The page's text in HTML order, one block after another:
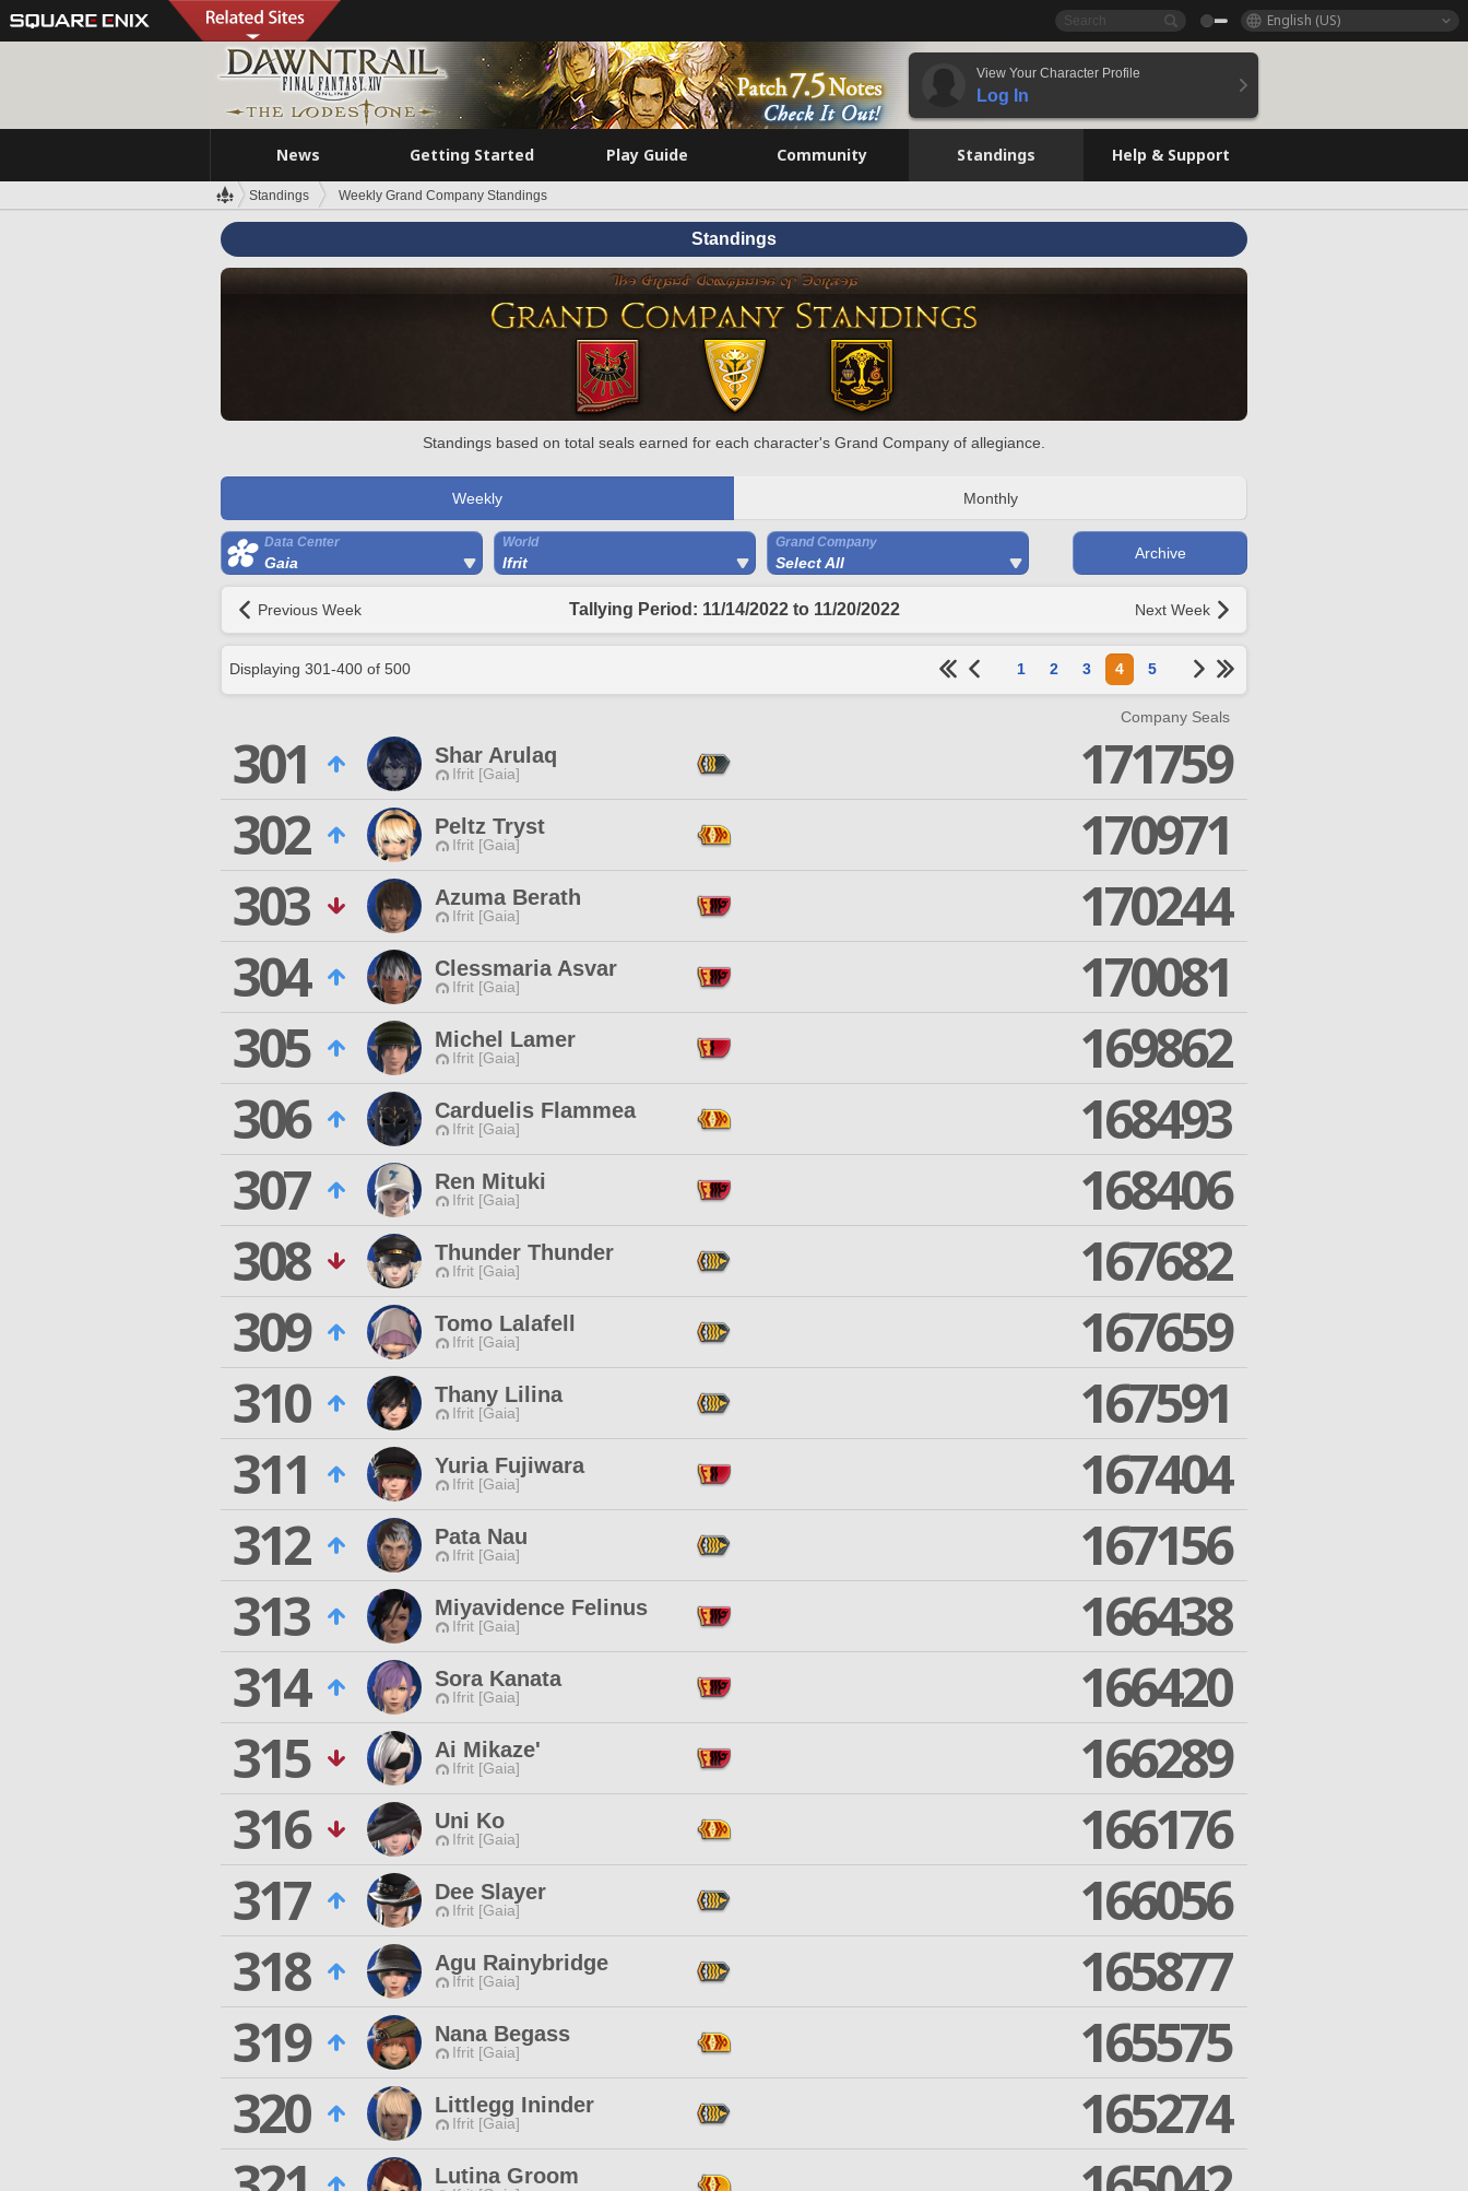
English (US)
View Your Character Profile
Log In
News Getting Started Play Guide Community Standings Help & Support
Standings Weekly Grand Company Standings
Standings
Standings based on total seals earned for each character's Grand Company of allegiance.
Weekly Monthly
Data Center
Gaia
World
Ifrit
Grand Company
Select All
Archive
Previous Week Tallying Period: 11/14/2022 to 11/20/2022 Next Week
Displaying 301-400 of 500 1 2 3 4 5
Company Seals
301 Shar Arulaq
Ifrit [Gaia]
171759
302
Peltz Tryst
Ifrit [Gaia]
170971
303
Azuma Berath
Ifrit [Gaia]
170244
304
Clessmaria Asvar
Ifrit [Gaia]
170081
305
Michel Lamer
Ifrit [Gaia]
169862
306
Carduelis Flammea
Ifrit [Gaia]
168493
307
Ren Mituki
Ifrit [Gaia]
168406
308
Thunder Thunder
Ifrit [Gaia]
167682
309
Tomo Lalafell
Ifrit [Gaia]
167659
310
Thany Lilina
Ifrit [Gaia]
167591
311
Yuria Fujiwara
Ifrit [Gaia]
167404
312
Pata Nau
Ifrit [Gaia]
167156
313
Miyavidence Felinus
Ifrit [Gaia]
166438
314
Sora Kanata
Ifrit [Gaia]
166420
315
Ai Mikaze'
Ifrit [Gaia]
166289
316
Uni Ko
Ifrit [Gaia]
166176
317
Dee Slayer
Ifrit [Gaia]
166056
318
Agu Rainybridge
Ifrit [Gaia]
165877
319
Nana Begass
Ifrit [Gaia]
165575
320
Littlegg Ininder
Ifrit [Gaia]
165274
Lutina Groom